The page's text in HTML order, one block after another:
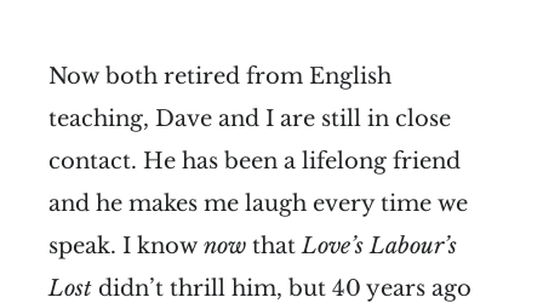
Now both retired from English
teaching, Dave and I are still in close
contact. He has been a lifelong friend
and he makes me laugh every time we
speak. I know now thatLove’s Labour’s
Lost didn’t thrill him, but 40 years ago